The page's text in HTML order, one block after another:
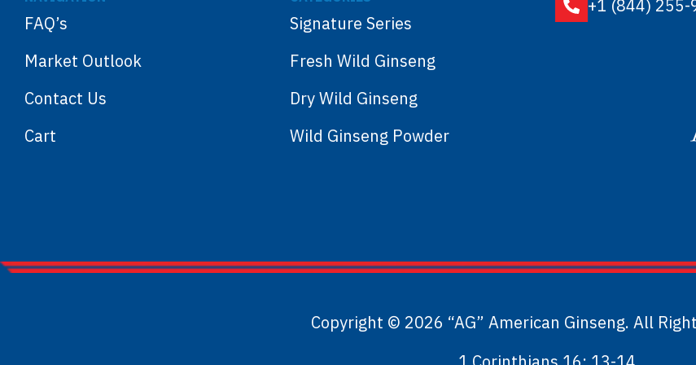
FAQ’s
Market Outlook
Contact Us
Cart
Signature Series
Fresh Wild Ginseng
Dry Wild Ginseng
Wild Ginseng Powder
+1 (844) 255-
Copyright © 2026 “AG” American Ginseng. All